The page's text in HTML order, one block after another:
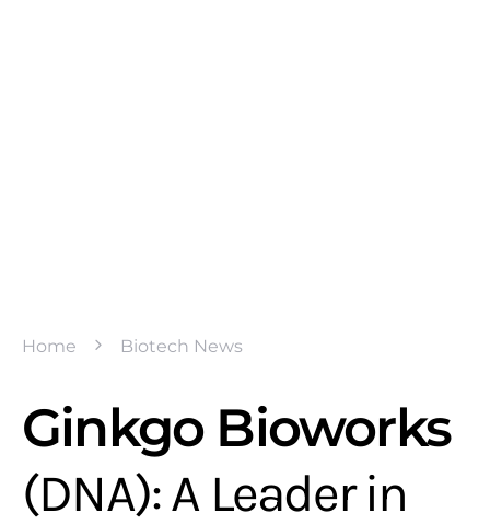
Home Biotech News
Ginkgo Bioworks
(DNA): A Leader in